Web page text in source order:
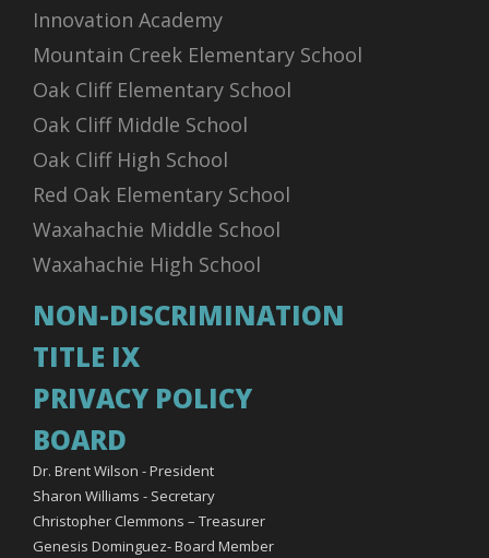
Innovation Academy
Mountain Creek Elementary School
Oak Cliff Elementary School
Oak Cliff Middle School
Oak Cliff High School
Red Oak Elementary School
Waxahachie Middle School
Waxahachie High School
NON-DISCRIMINATION
TITLE IX
PRIVACY POLICY
BOARD
Dr. Brent Wilson - President
Sharon Williams - Secretary
Christopher Clemmons – Treasurer
Genesis Dominguez- Board Member